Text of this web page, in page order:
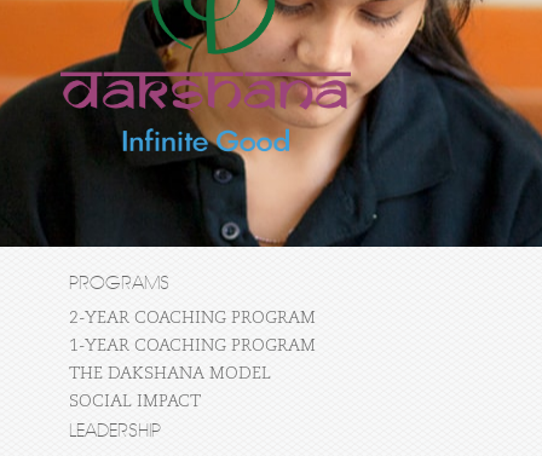
PROGRAMS
2-YEAR COACHING PROGRAM
1-YEAR COACHING PROGRAM
THE DAKSHANA MODEL
SOCIAL IMPACT
LEADERSHIP